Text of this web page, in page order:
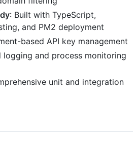
: Built with TypeScript,
and PM2 deployment
based API key management
logging and process monitoring
unit and integration